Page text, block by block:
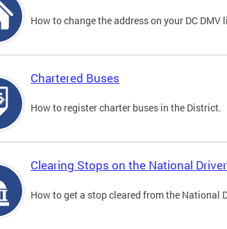
How to change the address on your DC DMV
Chartered Buses
How to register charter buses in the District.
Clearing Stops on the National
How to get a stop cleared from the National